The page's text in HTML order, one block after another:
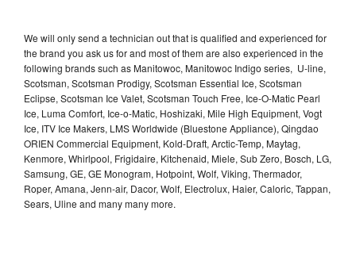
We will only send a technician out that is qualified and experienced for
the brand you ask us for and most of them are also experienced in the
following brands such as Manitowoc, Manitowoc Indigo series, U-line,
Scotsman, Scotsman Prodigy, Scotsman Essential Ice, Scotsman
Eclipse, Scotsman Ice Valet, Scotsman Touch Free, Ice-O-Matic Pearl
Ice, Luma Comfort, Ice-o-Matic, Hoshizaki, Mile High Equipment, Vogt
Ice, ITV Ice Makers, LMS Worldwide (Bluestone Appliance), Qingdao
ORIEN Commercial Equipment, Kold-Draft, Arctic-Temp, Maytag,
Kenmore, Whirlpool, Frigidaire, Kitchenaid, Miele, Sub Zero, Bosch, LG,
Samsung, GE, GE Monogram, Hotpoint, Wolf, Viking, Thermador,
Roper, Amana, Jenn-air, Dacor, Wolf, Electrolux, Haier, Caloric, Tappan,
Sears, Uline and many many more.